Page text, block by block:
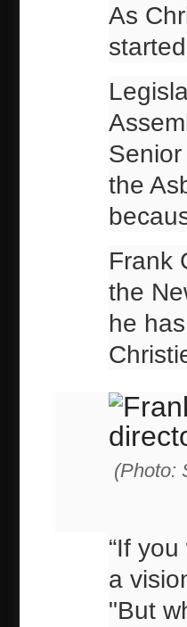
As
the
Frank
the
he
(Photo:
“If
a
"But